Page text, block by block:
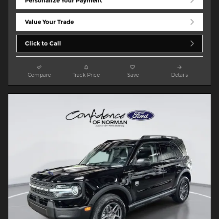
Value Your Trade
Click to Call
Compare Track Price Save Details